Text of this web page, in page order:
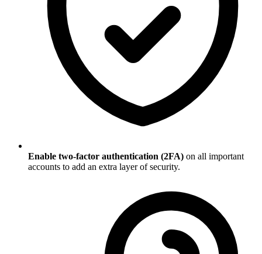
Enable two-factor authentication (2FA) on all important
accounts to add an extra layer of security.